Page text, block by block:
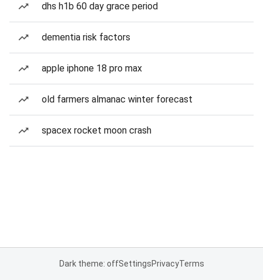
dhs h1b 60 day grace period
dementia risk factors
apple iphone 18 pro max
old farmers almanac winter forecast
spacex rocket moon crash
Dark theme: offSettingsPrivacyTerms